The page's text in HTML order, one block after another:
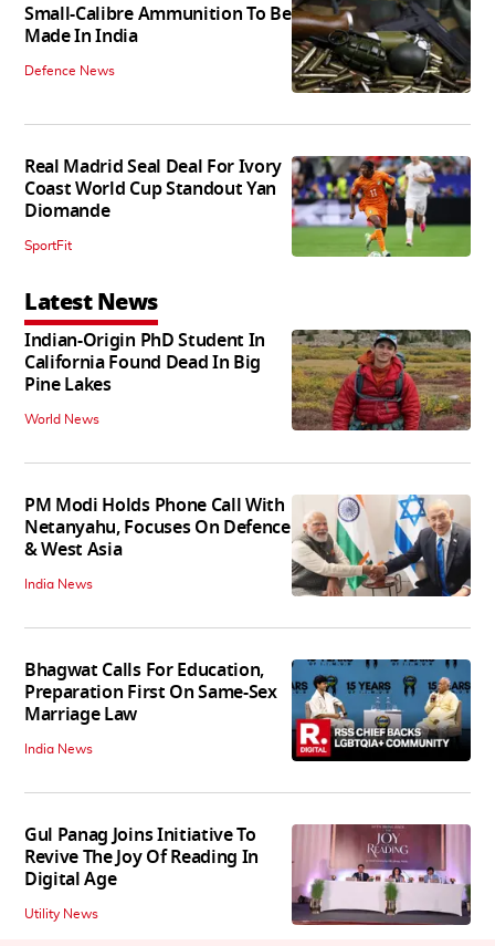
Small-Calibre Ammunition To Be
Made In India
Defence News
Real Madrid Seal Deal For Ivory
Coast World Cup Standout Yan
Diomande
SportFit
Latest News
Indian-Origin PhD Student In
California Found Dead In Big
Pine Lakes
World News
PM Modi Holds Phone Call With
Netanyahu, Focuses On Defence
& West Asia
India News
Bhagwat Calls For Education,
Preparation First On Same-Sex
Marriage Law
India News
Gul Panag Joins Initiative To
Revive The Joy Of Reading In
Digital Age
Utility News